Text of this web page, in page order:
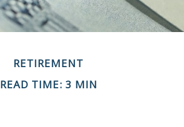
RETIREMENT
READ TIME: 3 MIN